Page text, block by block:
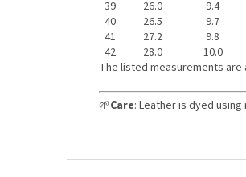
39 26.0
9.4
40
26.5
9.7
41
27.2
9.8
42
28.0
10.0
The listed measurements are
🌱Care: Leather is dyed